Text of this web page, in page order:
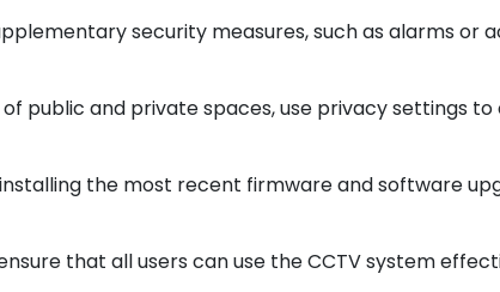
security measures, such as alarms or
public and private spaces, use privacy settings
the most recent firmware and software
that all users can use the CCTV system